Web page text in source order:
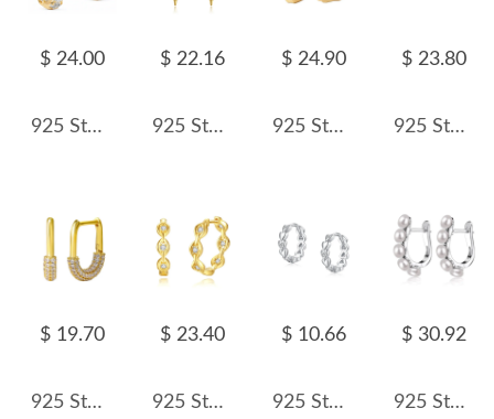
$ 24.00
925 Sterling Silver Micro-Pave CZ Heart Huggie Hoop Earring 60200304
$ 22.16
925 Sterling Silver Pave Cone Drop Earrings 60300232
$ 24.90
925 Sterling Silver Textured Ribbed Rectangular Geometric Hoop Earring 60200289
$ 23.80
925 Sterling Silver Geometric 3D Triangle Huggie Hoop Earring 60200296
$ 19.70
925 Sterling Silver Micro-Pave CZ U-Shaped Huggie Hoop Earring 60200294
$ 23.40
925 Sterling Silver Geometric Zirconia Hoop Earring 60200241
$ 10.66
925 Sterling Silver Heart CZ Hoop Earring 60200341
$ 30.92
925 Sterling Silver Pearl Hoop Earring 60200216